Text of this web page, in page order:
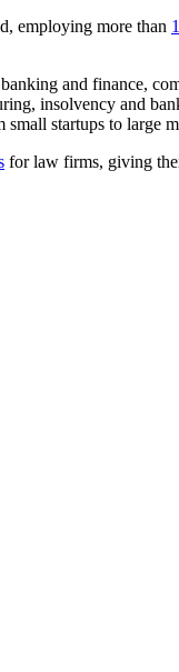
employing more than
and finance,
insolvency and
startups to large
for law firms, giving